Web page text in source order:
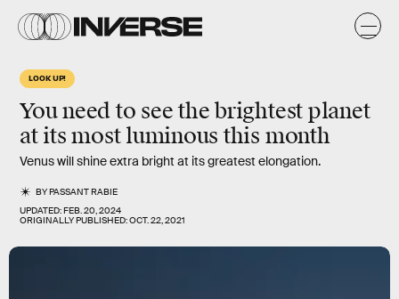
LOOK UP!
You need to see the brightest planet
at its most luminous this month
Venus will shine extra bright at its greatest elongation.
BYPASSANT RABIE
UPDATED:FEB. 20, 2024
ORIGINALLY PUBLISHED:OCT. 22, 2021